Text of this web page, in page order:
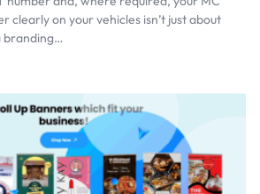
clearly on your vehicles isn’t just about
branding…